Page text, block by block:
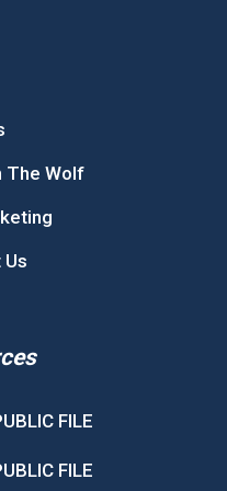
The Wolf
Us
FILE
FILE